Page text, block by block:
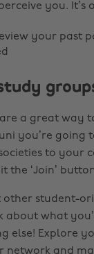
you.
your past
a great way
you’re
to your
the ‘Join’
other student-
about what
else! Explore
and